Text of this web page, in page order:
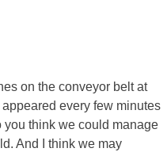
on the conveyor belt at
every few minutes
you think we could manage
And I think we may